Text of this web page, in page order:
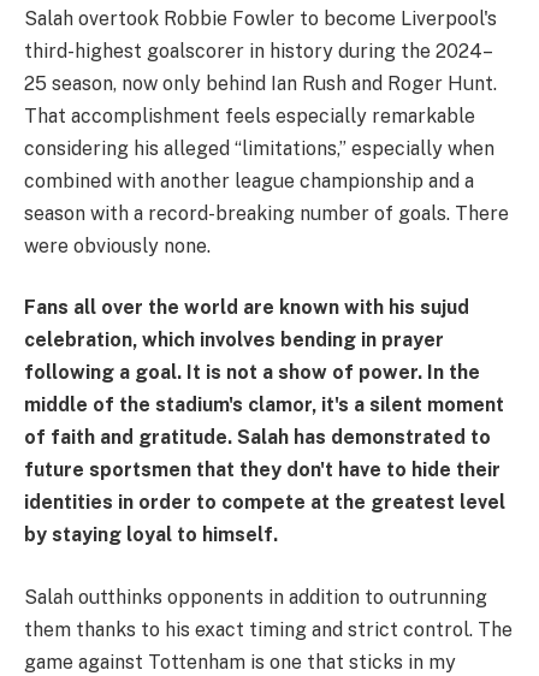
Salah overtook Robbie Fowler to become Liverpool's
third-highest goalscorer in history during the 2024–
25 season, now only behind Ian Rush and Roger Hunt.
That accomplishment feels especially remarkable
considering his alleged “limitations,” especially when
combined with another league championship and a
season with a record-breaking number of goals. There
were obviously none.
Fans all over the world are known with his sujud
celebration, which involves bending in prayer
following a goal. It is not a show of power. In the
middle of the stadium's clamor, it's a silent moment
of faith and gratitude. Salah has demonstrated to
future sportsmen that they don't have to hide their
identities in order to compete at the greatest level
by staying loyal to himself.
Salah outthinks opponents in addition to outrunning
them thanks to his exact timing and strict control. The
game against Tottenham is one that sticks in my